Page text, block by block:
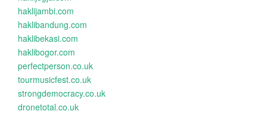
haklijambi.com
haklibandung.com
haklibekasi.com
haklibogor.com
perfectperson.co.uk
tourmusicfest.co.uk
strongdemocracy.co.uk
dronetotal.co.uk